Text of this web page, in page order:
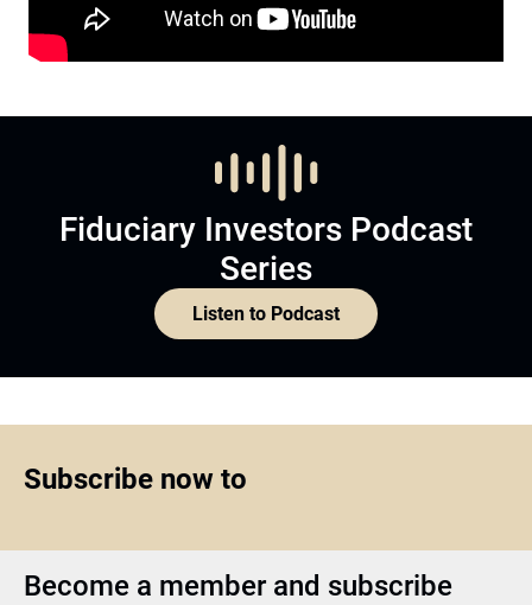
Fiduciary Investors Podcast
Series
Listen to Podcast
Subscribe now to
Become a member and subscribe